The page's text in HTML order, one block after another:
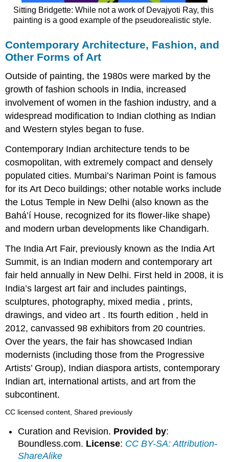
Sitting Bridgette: While not a work of Devajyoti Ray, this
painting is a good example of the pseudorealistic style.
Contemporary Architecture, Fashion, and
Other Forms of Art
Outside of painting, the 1980s were marked by the
growth of fashion schools in India, increased
involvement of women in the fashion industry, and a
widespread modification to Indian clothing as Indian
and Western styles began to fuse.
Contemporary Indian architecture tends to be
cosmopolitan, with extremely compact and densely
populated cities. Mumbai’s Nariman Point is famous
for its Art Deco buildings; other notable works include
the Lotus Temple in New Delhi (also known as the
Bahá’í House, recognized for its flower-like shape)
and modern urban developments like Chandigarh.
The India Art Fair, previously known as the India Art
Summit, is an Indian modern and contemporary art
fair held annually in New Delhi. First held in 2008, it is
India’s largest art fair and includes paintings,
sculptures, photography, mixed media , prints,
drawings, and video art . Its fourth edition , held in
2012, canvassed 98 exhibitors from 20 countries.
Over the years, the fair has showcased Indian
modernists (including those from the Progressive
Artists’ Group), Indian diaspora artists, contemporary
Indian art, international artists, and art from the
subcontinent.
CC licensed content, Shared previously
Curation and Revision. Provided by:
Boundless.com. License: CC BY-SA: Attribution-
ShareAlike